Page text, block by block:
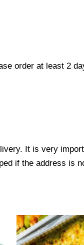
order at least 2
It is very
if the address is